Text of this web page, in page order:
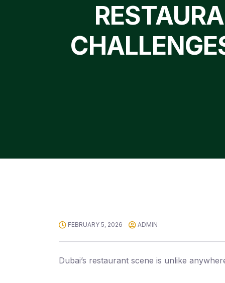
FEBRUARY 5, 2026 ADMIN
Dubai’s restaurant scene is unlike